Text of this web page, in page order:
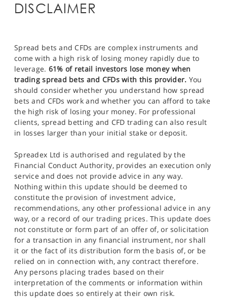
DISCLAIMER
Spread bets and CFDs are complex instruments and
come with a high risk of losing money rapidly due to
leverage. 61% of retail investors lose money when
trading spread bets and CFDs with this provider. You
should consider whether you understand how spread
bets and CFDs work and whether you can afford to take
the high risk of losing your money. For professional
clients, spread betting and CFD trading can also result
in losses larger than your initial stake or deposit.
Spreadex Ltd is authorised and regulated by the
Financial Conduct Authority, provides an execution only
service and does not provide advice in any way.
Nothing within this update should be deemed to
constitute the provision of investment advice,
recommendations, any other professional advice in any
way, or a record of our trading prices. This update does
not constitute or form part of an offer of, or solicitation
for a transaction in any financial instrument, nor shall
it or the fact of its distribution form the basis of, or be
relied on in connection with, any contract therefore.
Any persons placing trades based on their
interpretation of the comments or information within
this update does so entirely at their own risk.